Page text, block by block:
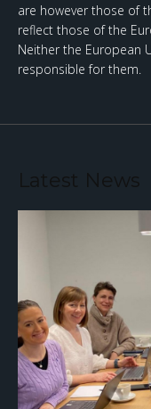
are however those of
reflect those of the
Neither the European
responsible for them.
Latest News